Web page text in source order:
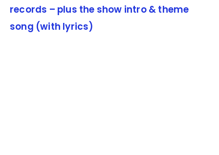
records – plus the show intro & theme
song (with lyrics)